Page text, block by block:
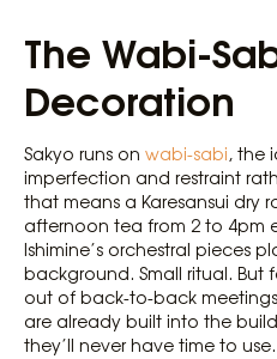
The Wabi-
Decoration
Sakyo runs on wabi-sabi, the
imperfection and restraint
that means a Karesansui dry
afternoon tea from 2 to 4pm
Ishimine’s orchestral pieces
background. Small ritual. But
out of back-to-back
are already built into the
they’ll never have time to use.